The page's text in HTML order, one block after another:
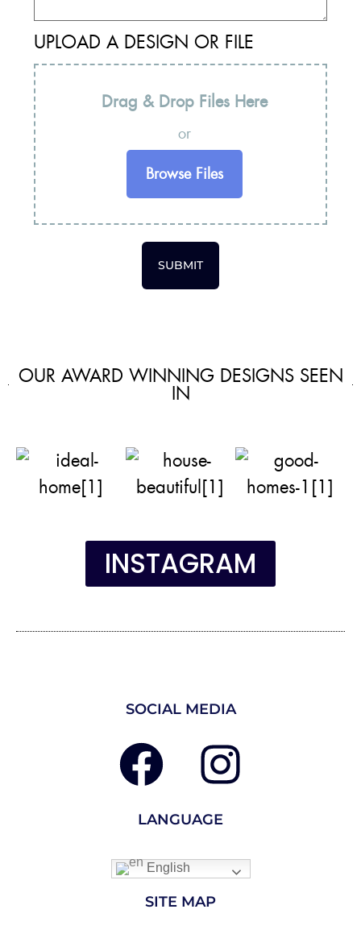
UPLOAD A DESIGN OR FILE
Drag & Drop Files Here
or
Browse Files
SUBMIT
OUR AWARD WINNING DESIGNS SEEN
IN
INSTAGRAM
SOCIAL MEDIA
LANGUAGE
English
SITE MAP